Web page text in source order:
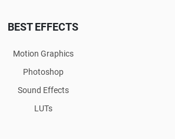
BEST EFFECTS
Motion Graphics
Photoshop
Sound Effects
LUTs